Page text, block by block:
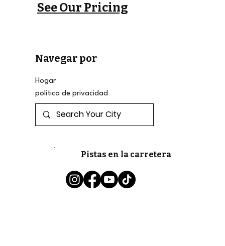
See Our Pricing
Navegar por
Hogar
política de privacidad
Pistas en la carretera